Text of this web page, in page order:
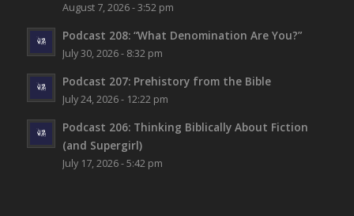
August 7, 2026 - 3:52 pm
Podcast 208: “What Denomination Are You?”
July 30, 2026 - 8:32 pm
Podcast 207: Prehistory from the Bible
July 24, 2026 - 12:22 pm
Podcast 206: Thinking Biblically About Fiction
(and Supergirl)
July 17, 2026 - 5:42 pm